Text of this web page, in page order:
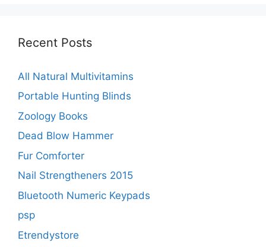
Recent Posts
All Natural Multivitamins
Portable Hunting Blinds
Zoology Books
Dead Blow Hammer
Fur Comforter
Nail Strengtheners 2015
Bluetooth Numeric Keypads
psp
Etrendystore